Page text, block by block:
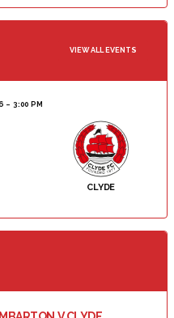
VIEW ALL EVENTS
3:00 PM
CLYDE